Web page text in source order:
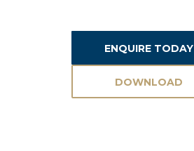
ENQUIRE TODAY
DOWNLOAD